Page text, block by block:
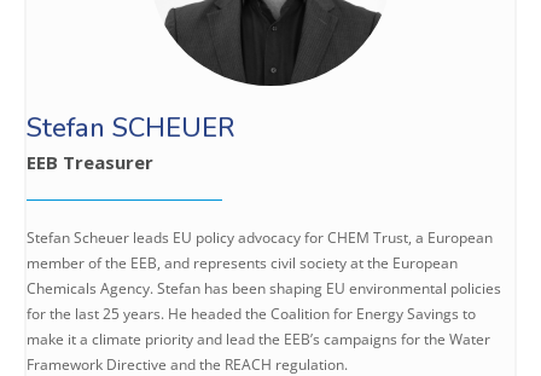
Stefan SCHEUER
EEB Treasurer
Stefan Scheuer leads EU policy advocacy for CHEM Trust, a European
member of the EEB, and represents civil society at the European
Chemicals Agency. Stefan has been shaping EU environmental policies
for the last 25 years. He headed the Coalition for Energy Savings to
make it a climate priority and lead the EEB’s campaigns for the Water
Framework Directive and the REACH regulation.